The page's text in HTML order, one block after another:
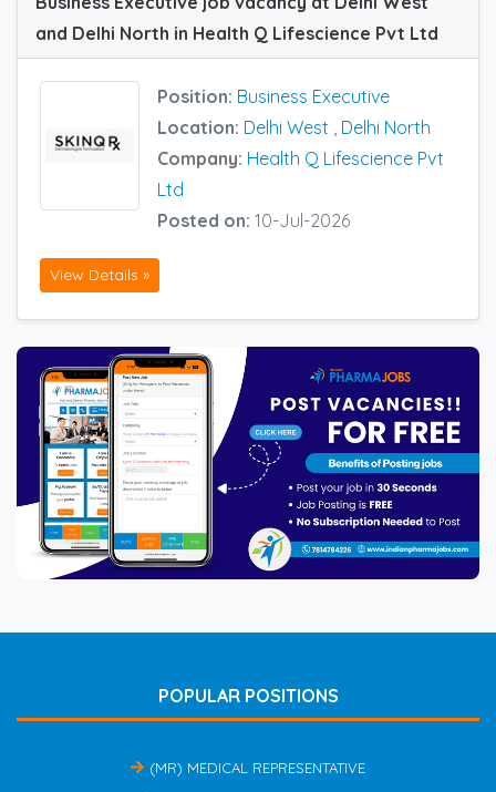
and Delhi North in Health Q Lifescience Pvt Ltd
Position: Business Executive
Location: Delhi West
Delhi North
Company: Health Q Lifescience Pvt
Ltd
Posted on: 10-Jul-2026
View Details »
POPULAR POSITIONS
(MR) MEDICAL REPRESENTATIVE